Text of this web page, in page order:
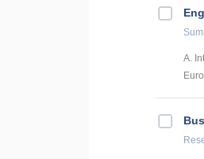
A.